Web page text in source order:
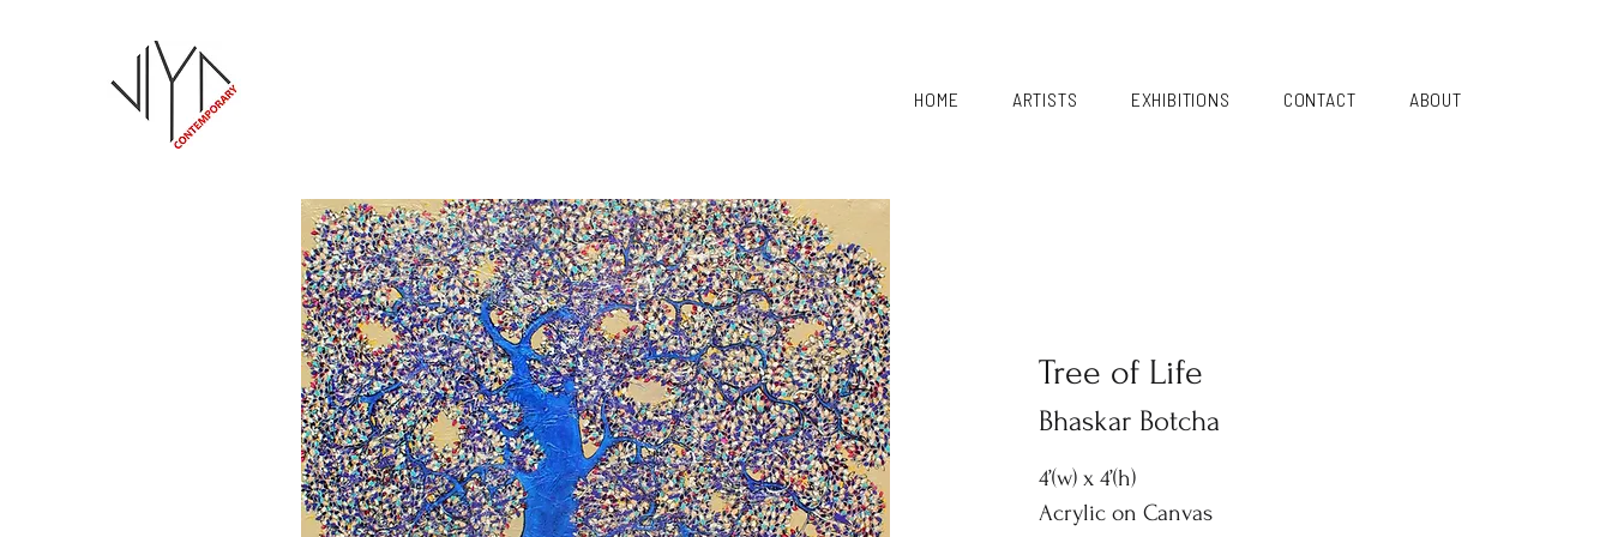
HOME ARTISTS EXHIBITIONS CONTACT ABOUT
Tree of Life
4’(w) x 4’(h)
Acrylic on Canvas
Bhaskar Botcha